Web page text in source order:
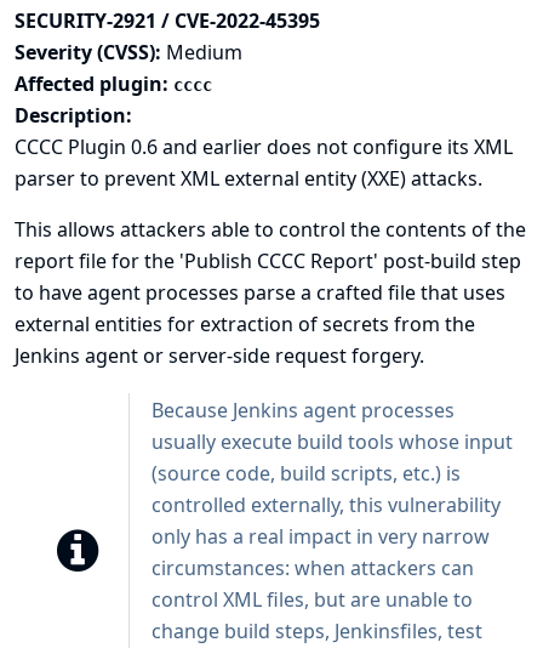
SECURITY-2921 / CVE-2022-45395
Severity (CVSS): Medium
Affected plugin: cccc
Description:
CCCC Plugin 0.6 and earlier does not configure its XML
parser to prevent XML external entity (XXE) attacks.
This allows attackers able to control the contents of the
report file for the 'Publish CCCC Report' post-build step
to have agent processes parse a crafted file that uses
external entities for extraction of secrets from the
Jenkins agent or server-side request forgery.
Because Jenkins agent processes
usually execute build tools whose input
(source code, build scripts, etc.) is
controlled externally, this vulnerability
only has a real impact in very narrow
circumstances: when attackers can
control XML files, but are unable to
change build steps, Jenkinsfiles, test